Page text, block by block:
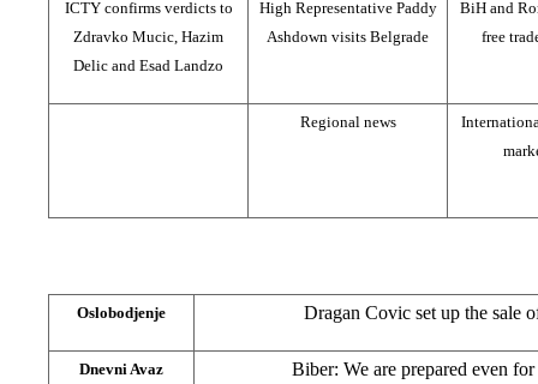
ICTY confirms verdicts to
Zdravko Mucic, Hazim
Delic and Esad Landzo
High Representative Paddy
Ashdown visits Belgrade
BiH and
free
Regional news
Oslobodjenje Dragan Covic set up the sale
Dnevni Avaz Biber: We are prepared even